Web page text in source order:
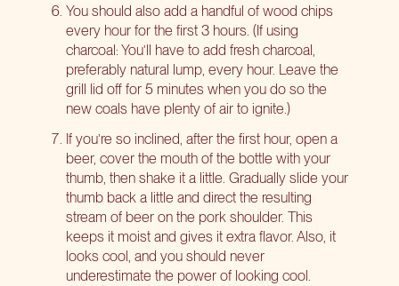
You should also add a handful of wood chips
every hour for the first 3 hours. (If using
charcoal: You’ll have to add fresh charcoal,
preferably natural lump, every hour. Leave the
grill lid off for 5 minutes when you do so the
new coals have plenty of air to ignite.)
If you’re so inclined, after the first hour, open a
beer, cover the mouth of the bottle with your
thumb, then shake it a little. Gradually slide your
thumb back a little and direct the resulting
stream of beer on the pork shoulder. This
keeps it moist and gives it extra flavor. Also, it
looks cool, and you should never
underestimate the power of looking cool.